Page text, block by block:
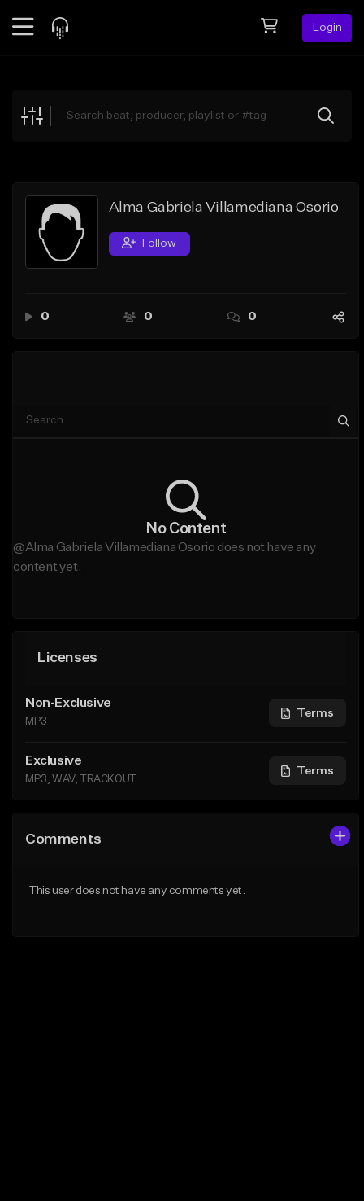
Login
Explore
Search by Sound
Sell Beats
Creator Hub
Alma Gabriela Villamediana Osorio
Follow
0 0 0
No Content
@Alma Gabriela Villamediana Osorio does not have any
content yet.
Licenses
Non-Exclusive
MP3
Terms
Exclusive
MP3, WAV, TRACKOUT
Terms
Comments
This user does not have any comments yet.